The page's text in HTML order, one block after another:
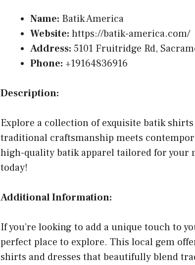
Name: Batik America
Website: https://batik-america.com/
Address: 5101 Fruitridge Rd,
Phone: +19164836916
Description:
Explore a collection of exquisite batik
traditional craftsmanship meets
high-quality batik apparel tailored for your
today!
Additional Information:
If you’re looking to add a unique touch to
perfect place to explore. This local gem
shirts and dresses that beautifully blend